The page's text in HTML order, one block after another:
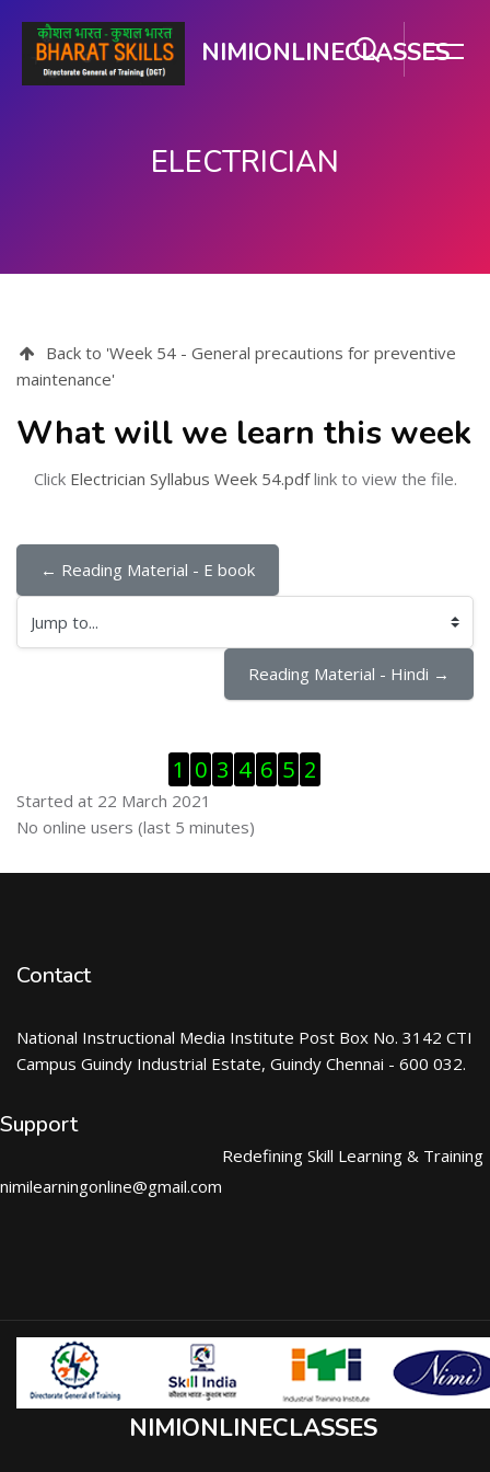
NIMIONLINECLASSES
ELECTRICIAN
Back to 'Week 54 - General precautions for preventive
maintenance'
What will we learn this week
Click Electrician Syllabus Week 54.pdflink to view the file.
← Reading Material - E book
Jump to...
Reading Material - Hindi →
1 0 3 4 6 5 2
Started at 22 March 2021
Skip Online users
No online users (last 5 minutes)
Contact
National Instructional Media Institute Post Box No. 3142 CTI
Campus Guindy Industrial Estate, Guindy Chennai - 600 032.
Support
nimilearningonline@gmail.com
Redefining Skill Learning & Training
NIMIONLINECLASSES